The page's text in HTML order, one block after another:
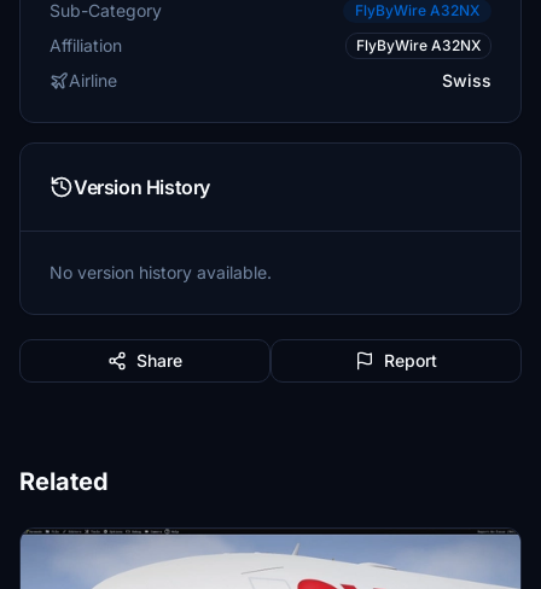
Sub-Category FlyByWire A32NX
Affiliation FlyByWire A32NX
Airline Swiss
Version History
No version history available.
Share Report
Related